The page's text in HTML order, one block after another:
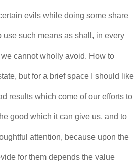
evils while doing some share
use such means as shall, in every
cannot wholly avoid. How to
but for a brief space I should like
results which come of our efforts to
good which it can give us, and to
attention, because upon the
for them depends the value